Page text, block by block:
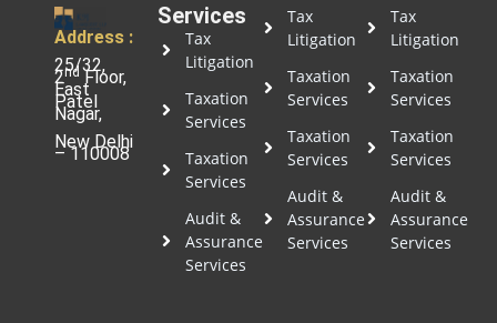
Address :
25/32,
2nd Floor,
East
Patel
Nagar,
New Delhi
– 110008
Services
Tax
Litigation
Taxation
Services
Taxation
Services
Audit &
Assurance
Services
Tax
Litigation
Taxation
Services
Taxation
Services
Audit &
Assurance
Services
Tax
Litigation
Taxation
Services
Taxation
Services
Audit &
Assurance
Services